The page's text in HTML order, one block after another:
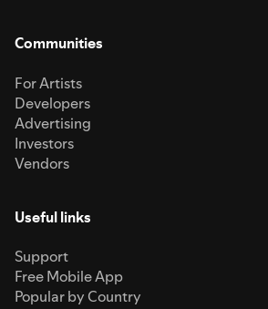
Communities
For Artists
Developers
Advertising
Investors
Vendors
Useful links
Support
Free Mobile App
Popular by Country